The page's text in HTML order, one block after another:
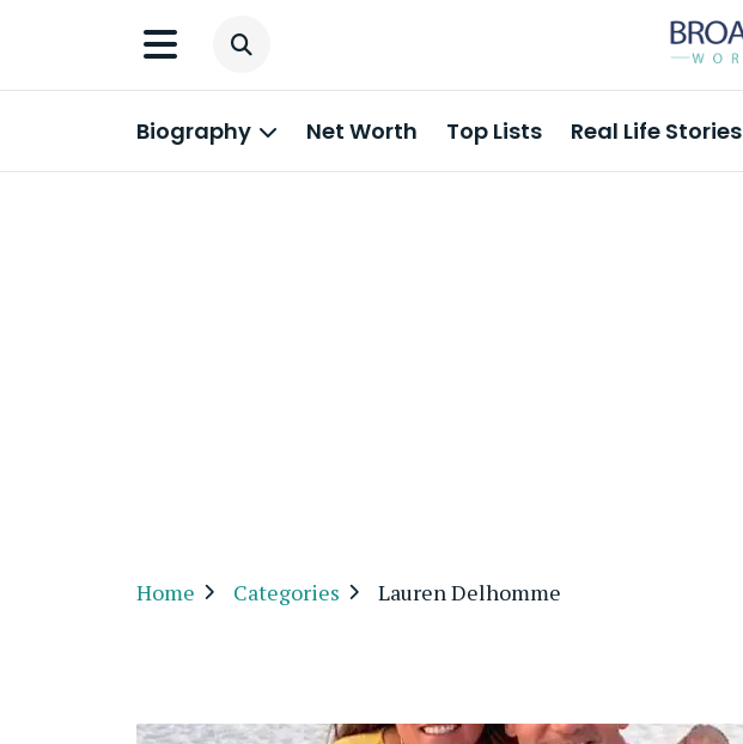
Biography Net Worth Top Lists Real Life Stories
Home Categories Lauren Delhomme